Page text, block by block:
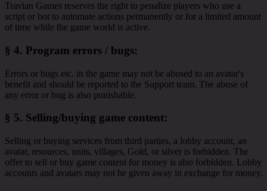
Travian Games reserves the right to penalize players who use a
script or bot to automate actions permanently or for a limited amount
of time while the game world is active.
§ 4. Program errors / bugs:
Errors or bugs etc. in the game may not be abused to an avatar's
benefit and should be reported to the Support team. The abuse of
any error or bug is also punishable.
§ 5. Selling/buying game content:
Selling or buying services from third parties, a lobby account, an
avatar, resources, units, villages, Gold, or silver is forbidden. The
offer to sell or buy game content for money is also forbidden. Lobby
accounts and avatars may not be given away in exchange for money.